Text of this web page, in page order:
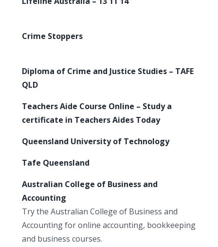
Crime Stoppers
Diploma of Crime and Justice Studies – TAFE
QLD
Teachers Aide Course Online – Study a
certificate in Teachers Aides Today
Queensland University of Technology
Tafe Queensland
Australian College of Business and
Accounting
Try the Australian College of Business and
Accounting for online accounting, bookkeeping
and business courses.